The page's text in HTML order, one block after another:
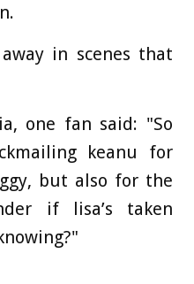
in scenes that
one fan said: "So
keanu for
but also for the
if lisa’s taken